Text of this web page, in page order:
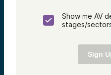
Show me AV
stages/
Sign